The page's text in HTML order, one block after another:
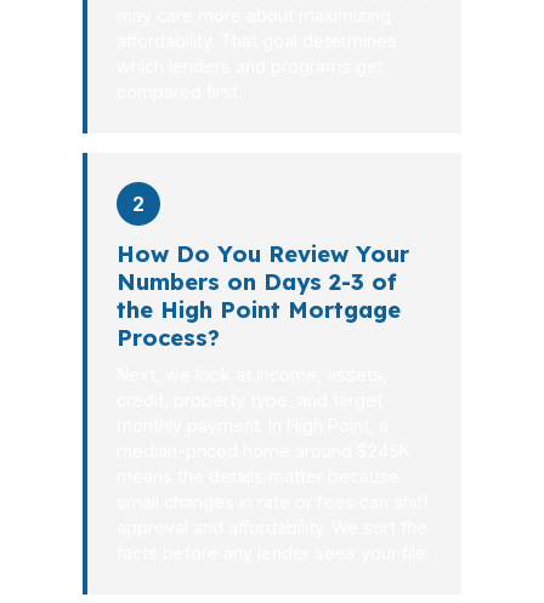
2
How Do You Review Your
Numbers on Days 2-3 of
the High Point Mortgage
Process?